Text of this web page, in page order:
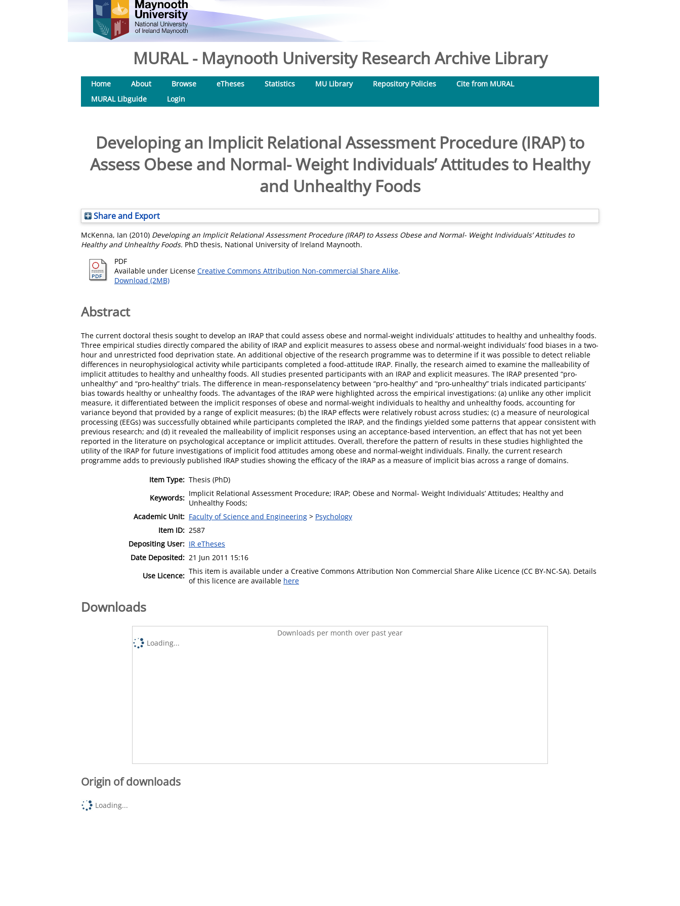
MURAL - Maynooth University Research Archive Library
Home About Browse eTheses Statistics MU Library Repository Policies
Cite from MURAL
MURAL Libguide
Login
Developing an Implicit Relational Assessment Procedure (IRAP) to
Assess Obese and Normal- Weight Individuals’ Attitudes to Healthy
and Unhealthy Foods
Share and Export
McKenna, Ian (2010) Developing an Implicit Relational Assessment Procedure (IRAP) to Assess Obese and Normal- Weight Individuals’ Attitudes to
Healthy and Unhealthy Foods. PhD thesis, National University of Ireland Maynooth.
PDF
Available under License Creative Commons Attribution Non-commercial Share Alike.
Download (2MB)
Abstract
The current doctoral thesis sought to develop an IRAP that could assess obese and normal-weight individuals’ attitudes to healthy and unhealthy foods.
Three empirical studies directly compared the ability of IRAP and explicit measures to assess obese and normal-weight individuals’ food biases in a two-
hour and unrestricted food deprivation state. An additional objective of the research programme was to determine if it was possible to detect reliable
differences in neurophysiological activity while participants completed a food-attitude IRAP. Finally, the research aimed to examine the malleability of
implicit attitudes to healthy and unhealthy foods. All studies presented participants with an IRAP and explicit measures. The IRAP presented “pro-
unhealthy” and “pro-healthy” trials. The difference in mean-responselatency between “pro-healthy” and “pro-unhealthy” trials indicated participants’
bias towards healthy or unhealthy foods. The advantages of the IRAP were highlighted across the empirical investigations: (a) unlike any other implicit
measure, it differentiated between the implicit responses of obese and normal-weight individuals to healthy and unhealthy foods, accounting for
variance beyond that provided by a range of explicit measures; (b) the IRAP effects were relatively robust across studies; (c) a measure of neurological
processing (EEGs) was successfully obtained while participants completed the IRAP, and the findings yielded some patterns that appear consistent with
previous research; and (d) it revealed the malleability of implicit responses using an acceptance-based intervention, an effect that has not yet been
reported in the literature on psychological acceptance or implicit attitudes. Overall, therefore the pattern of results in these studies highlighted the
utility of the IRAP for future investigations of implicit food attitudes among obese and normal-weight individuals. Finally, the current research
programme adds to previously published IRAP studies showing the efficacy of the IRAP as a measure of implicit bias across a range of domains.
Item Type: Thesis (PhD)
Keywords: Implicit Relational Assessment Procedure; IRAP; Obese and Normal- Weight Individuals’ Attitudes; Healthy and
Unhealthy Foods;
Academic Unit: Faculty of Science and Engineering > Psychology
Item ID: 2587
Depositing User: IR eTheses
Date Deposited: 21 Jun 2011 15:16
Use Licence: This item is available under a Creative Commons Attribution Non Commercial Share Alike Licence (CC BY-NC-SA). Details
of this licence are available here
Downloads
Downloads per month over past year
Loading...
Origin of downloads
Loading...